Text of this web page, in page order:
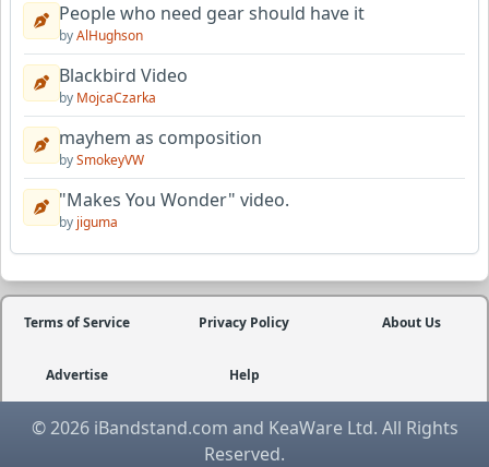
People who need gear should have it
byAlHughson
Blackbird Video
by MojcaCzarka
mayhem as composition
bySmokeyVW
"Makes You Wonder" video.
by jiguma
Terms of Service Privacy Policy About Us
Advertise Help
© 2026 iBandstand.com and KeaWare Ltd. All Rights
Reserved.